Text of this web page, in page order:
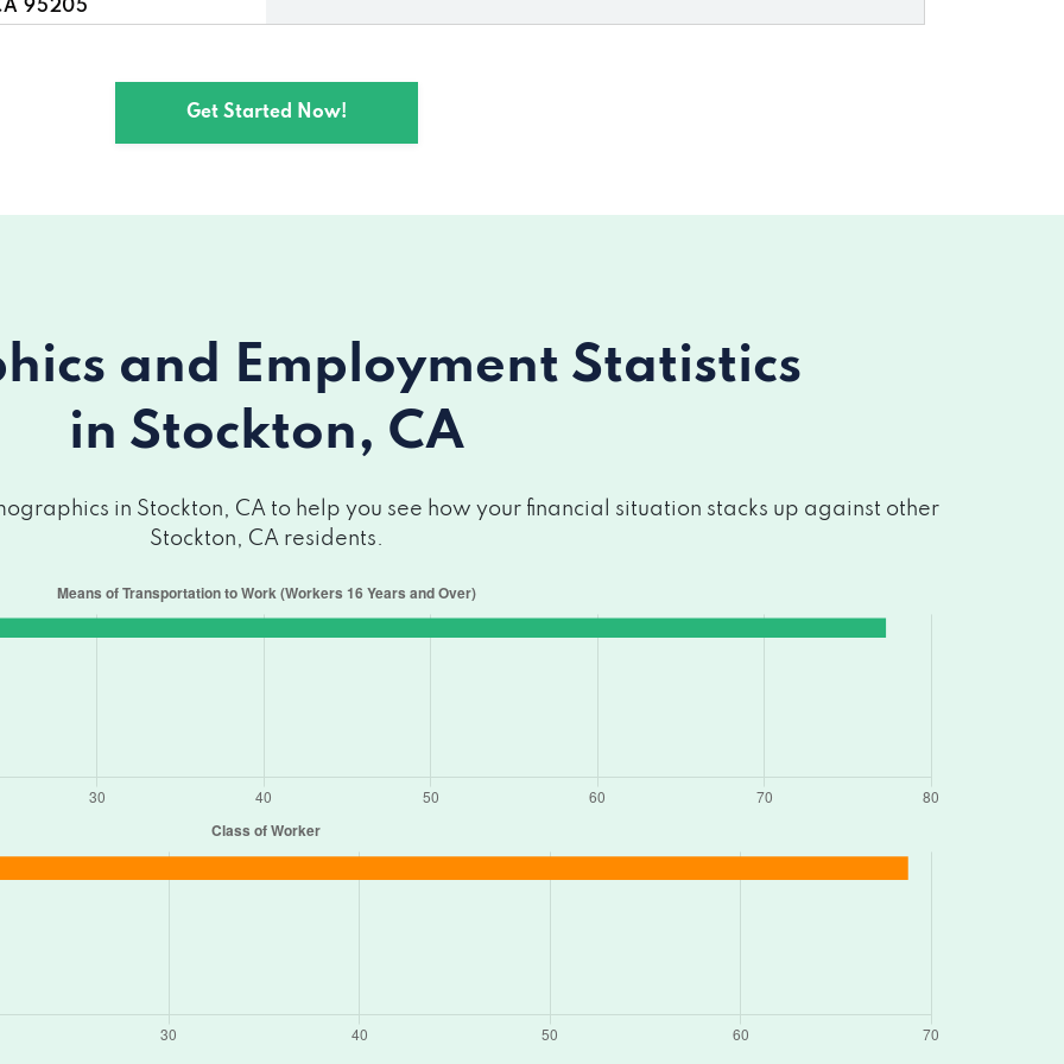
95205
95205
Get Started Now!
and Employment Statistics
in Stockton, CA
in Stockton, CA to help you see how your financial situation stacks up against other
Stockton, CA residents.